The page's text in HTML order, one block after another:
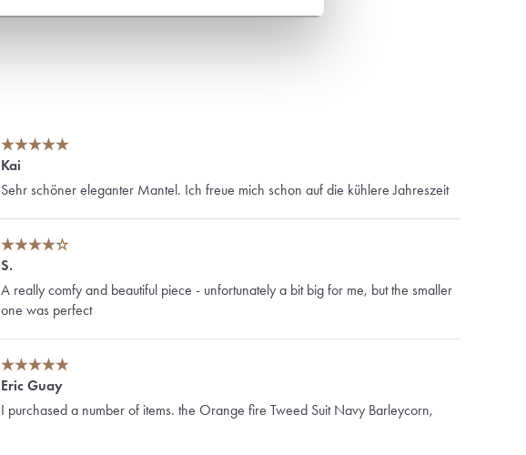
Kai
Sehr schöner eleganter Mantel. Ich freue mich schon auf die kühlere Jahreszeit
S.
A really comfy and beautiful piece - unfortunately a bit big for me, but the smaller
one was perfect
Eric Guay
I purchased a number of items. the Orange fire Tweed Suit Navy Barleycorn,